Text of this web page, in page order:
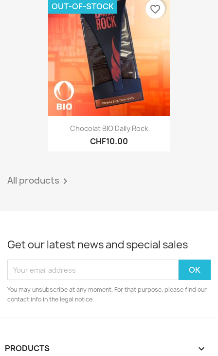
Chocolat BIO Daily Rock
CHF10.00
OUT-OF-STOCK favorite_border
All products 
Get our latest news and special sales
You may unsubscribe at any moment. For that purpose, please find our
contact info in the legal notice.
PRODUCTS 